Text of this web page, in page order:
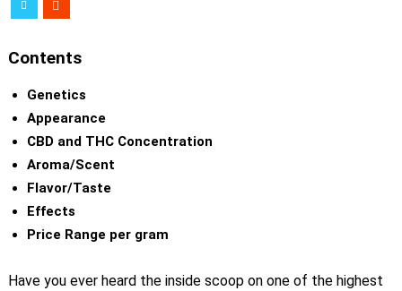
Contents
Genetics
Appearance
CBD and THC Concentration
Aroma/Scent
Flavor/Taste
Effects
Price Range per gram
Have you ever heard the inside scoop on one of the highest